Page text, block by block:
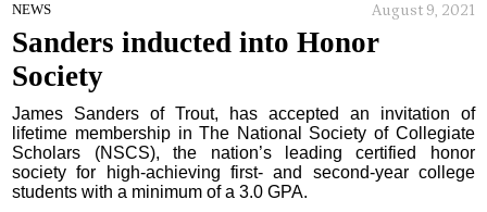
NEWS August 9, 2021
Sanders inducted into Honor
Society
James Sanders of Trout, has accepted an invitation of
lifetime membership in The National Society of Collegiate
Scholars (NSCS), the nation’s leading certified honor
society for high-achieving first- and second-year college
students with a minimum of a 3.0 GPA.